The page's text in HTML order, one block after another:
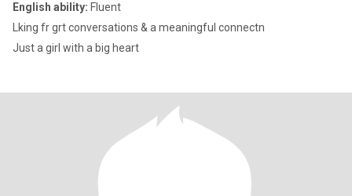
English ability: Fluent
Lking fr grt conversations & a meaningful connectn
Just a girl with a big heart